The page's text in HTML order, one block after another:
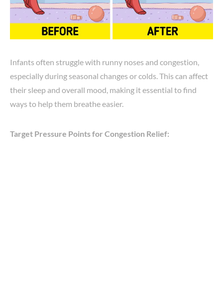
Infants often struggle with runny noses and congestion,
especially during seasonal changes or colds. This can affect
their sleep and overall mood, making it essential to find
ways to help them breathe easier.
Target Pressure Points for Congestion Relief: